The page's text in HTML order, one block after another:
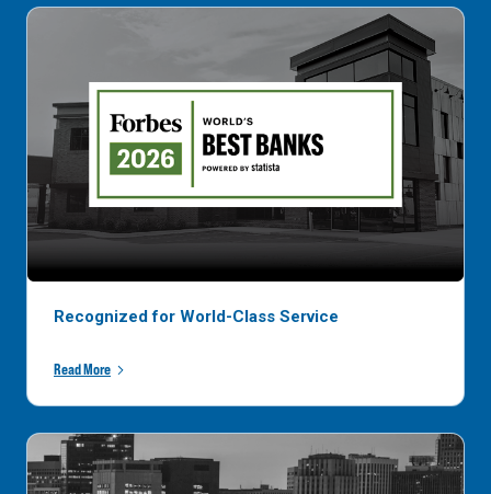
Recognized for World-Class Service
Read More